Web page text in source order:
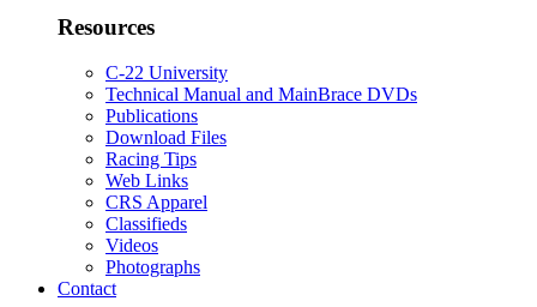
Resources
C-22 University
Technical Manual and MainBrace DVDs
Publications
Download Files
Racing Tips
Web Links
CRS Apparel
Classifieds
Videos
Photographs
Contact